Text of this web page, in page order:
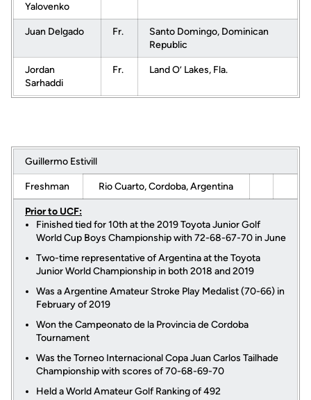
Yalovenko
Juan Delgado Fr.
Santo Domingo, Dominican
Republic
Jordan
Sarhaddi
Fr. Land O’ Lakes, Fla.
Guillermo Estivill
Freshman Rio Cuarto, Cordoba, Argentina
Prior to UCF:
Finished tied for 10th at the 2019 Toyota Junior Golf
World Cup Boys Championship with 72-68-67-70 in June
Two-time representative of Argentina at the Toyota
Junior World Championship in both 2018 and 2019
Was a Argentine Amateur Stroke Play Medalist (70-66) in
February of 2019
Won the Campeonato de la Provincia de Cordoba
Tournament
Was the Torneo Internacional Copa Juan Carlos Tailhade
Championship with scores of 70-68-69-70
Held a World Amateur Golf Ranking of 492